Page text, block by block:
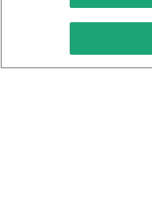
Keto Recipes
Keto